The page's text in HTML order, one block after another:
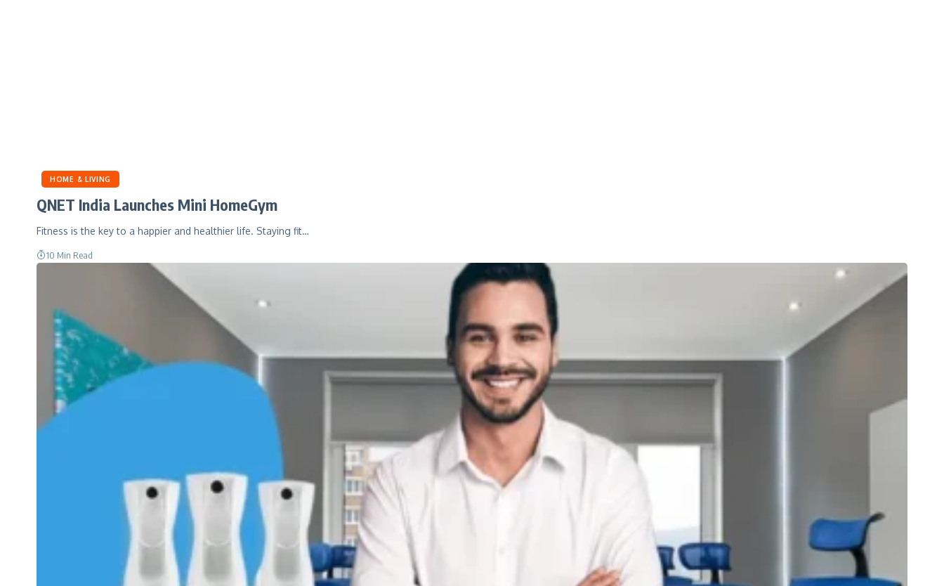
HOME & LIVING
QNET India Launches Mini HomeGym
Fitness is the key to a happier and healthier life. Staying fit…
10 Min Read